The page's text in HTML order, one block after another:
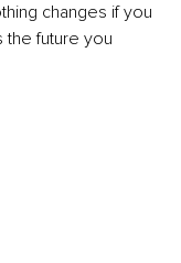
changes if you
the future you